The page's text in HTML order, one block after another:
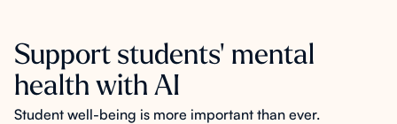
Support students' mental
health with AI
Student well-being is more important than ever.